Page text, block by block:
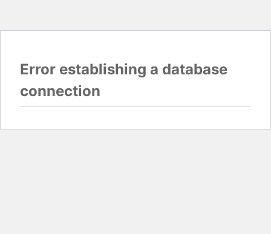
Error establishing a database
connection